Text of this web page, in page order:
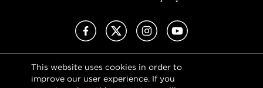
This website uses cookies in order to
improve our user experience. If you
FacebookX (Twitter)InstagramYouTube
Privacy Policy
Terms of Use